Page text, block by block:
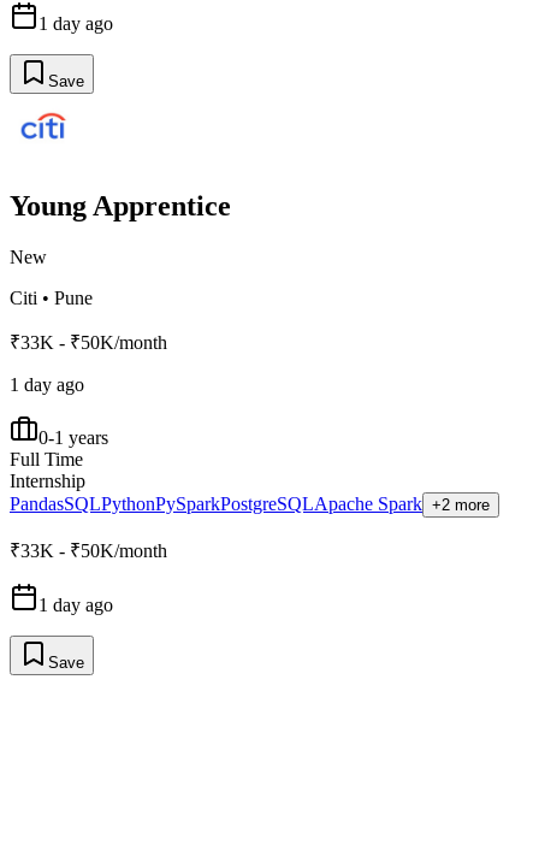
1 day ago
Save
Young Apprentice
New
Citi • Pune
₹33K - ₹50K/month
1 day ago
0-1 years
Full Time
Internship
PandasSQLPythonPySparkPostgreSQLApache Spark +2 more
₹33K - ₹50K/month
1 day ago
Save